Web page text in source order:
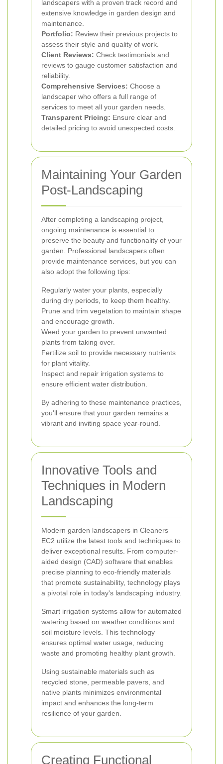
landscapers with a proven track record and
extensive knowledge in garden design and
maintenance.
Portfolio: Review their previous projects to
assess their style and quality of work.
Client Reviews: Check testimonials and
reviews to gauge customer satisfaction and
reliability.
Comprehensive Services: Choose a
landscaper who offers a full range of
services to meet all your garden needs.
Transparent Pricing: Ensure clear and
detailed pricing to avoid unexpected costs.
Maintaining Your Garden
Post-Landscaping
After completing a landscaping project,
ongoing maintenance is essential to
preserve the beauty and functionality of your
garden. Professional landscapers often
provide maintenance services, but you can
also adopt the following tips:
Regularly water your plants, especially
during dry periods, to keep them healthy.
Prune and trim vegetation to maintain shape
and encourage growth.
Weed your garden to prevent unwanted
plants from taking over.
Fertilize soil to provide necessary nutrients
for plant vitality.
Inspect and repair irrigation systems to
ensure efficient water distribution.
By adhering to these maintenance practices,
you'll ensure that your garden remains a
vibrant and inviting space year-round.
Innovative Tools and
Techniques in Modern
Landscaping
Modern garden landscapers in Cleaners
EC2 utilize the latest tools and techniques to
deliver exceptional results. From computer-
aided design (CAD) software that enables
precise planning to eco-friendly materials
that promote sustainability, technology plays
a pivotal role in today's landscaping industry.
Smart irrigation systems allow for automated
watering based on weather conditions and
soil moisture levels. This technology
ensures optimal water usage, reducing
waste and promoting healthy plant growth.
Using sustainable materials such as
recycled stone, permeable pavers, and
native plants minimizes environmental
impact and enhances the long-term
resilience of your garden.
Creating Functional